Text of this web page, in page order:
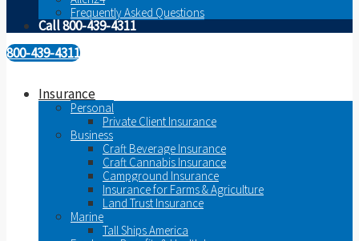
Frequently Asked Questions
Call 800-439-4311
800-439-4311
Insurance
Personal
Private Client Insurance
Business
Craft Beverage Insurance
Craft Cannabis Insurance
Campground Insurance
Insurance for Farms & Agriculture
Land Trust Insurance
Marine
Tall Ships America